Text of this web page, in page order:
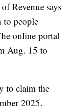
Revenue says
to people
online portal
Aug. 15 to
to claim the
2025.